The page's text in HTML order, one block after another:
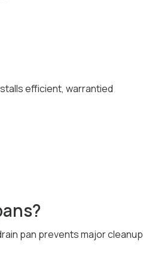
efficient, warrantied
pan prevents major cleanup